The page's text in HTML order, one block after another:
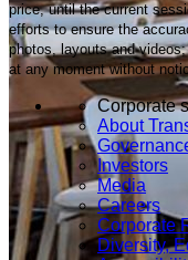
price, until the current
efforts to ensure the
photos, layouts and
at any moment without
Corporate
About
Investors
Media
Careers
Corporate
Diversity,